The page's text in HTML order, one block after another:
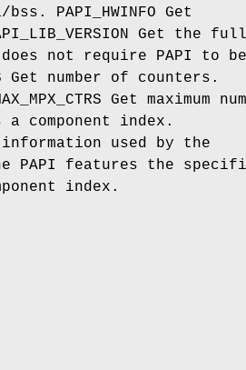
PAPI_HWINFO Get
Get the full
not require PAPI to be
Get number of counters.
Get maximum
component index.
information used by the
the PAPI features the
index.